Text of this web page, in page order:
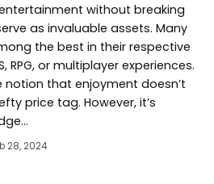
without breaking
as invaluable assets. Many
the best in their respective
RPG, or multiplayer experiences.
notion that enjoyment doesn’t
price tag. However, it’s
28, 2024